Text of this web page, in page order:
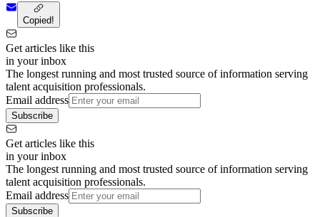
Copied!
Get articles like this
in your inbox
The longest running and most trusted source of information serving
talent acquisition professionals.
Email address
Subscribe
Get articles like this
in your inbox
The longest running and most trusted source of information serving
talent acquisition professionals.
Email address
Subscribe